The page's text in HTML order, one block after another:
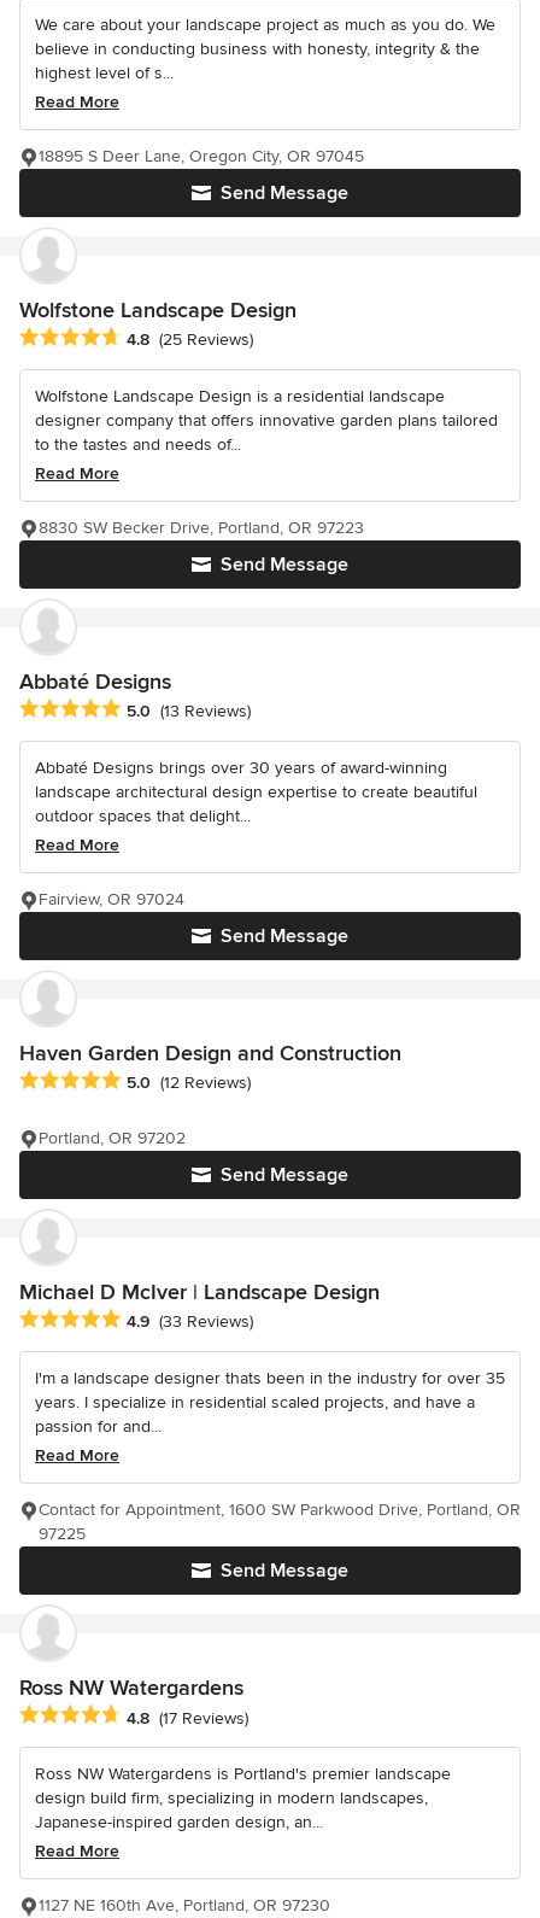
We care about your landscape project as much as you do. We
believe in conducting business with honesty, integrity & the
highest level of s...
Read More
Send Message
18895 S Deer Lane, Oregon City, OR 97045
Wolfstone Landscape Design
Average rating: 4.8 out of 5 stars
4.8 (25 Reviews)
Wolfstone Landscape Design is a residential landscape
designer company that offers innovative garden plans tailored
to the tastes and needs of...
Read More
Send Message
8830 SW Becker Drive, Portland, OR 97223
Abbaté Designs
Average rating: 5 out of 5 stars
5.0 (13 Reviews)
Abbaté Designs brings over 30 years of award-winning
landscape architectural design expertise to create beautiful
outdoor spaces that delight...
Read More
Send Message
Fairview, OR 97024
Haven Garden Design and Construction
Average rating: 5 out of 5 stars
5.0 (12 Reviews)
Send Message
Portland, OR 97202
Michael D McIver | Landscape Design
Average rating: 4.9 out of 5 stars
4.9 (33 Reviews)
I'm a landscape designer thats been in the industry for over 35
years. I specialize in residential scaled projects, and have a
passion for and...
Read More
Send Message
Contact for Appointment, 1600 SW Parkwood Drive, Portland, OR
97225
Ross NW Watergardens
Average rating: 4.8 out of 5 stars
4.8 (17 Reviews)
Ross NW Watergardens is Portland's premier landscape
design build firm, specializing in modern landscapes,
Japanese-inspired garden design, an...
Read More
1127 NE 160th Ave, Portland, OR 97230